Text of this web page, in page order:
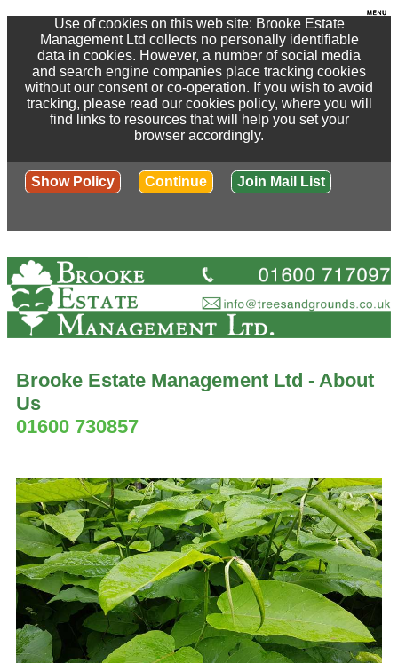
Use of cookies on this web site: Brooke Estate
Management Ltd collects no personally identifiable
data in cookies. However, a number of social media
and search engine companies place tracking cookies
without our consent or co-operation. If you wish to avoid
tracking, please read our cookies policy, where you will
find links to resources that will help you set your
browser accordingly.
Show Policy Continue Join Mail List
Brooke Estate Management Ltd - About
Us
01600 730857